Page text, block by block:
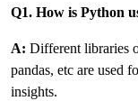
Q1. How is Python
A: Different libraries
pandas, etc are used
insights.